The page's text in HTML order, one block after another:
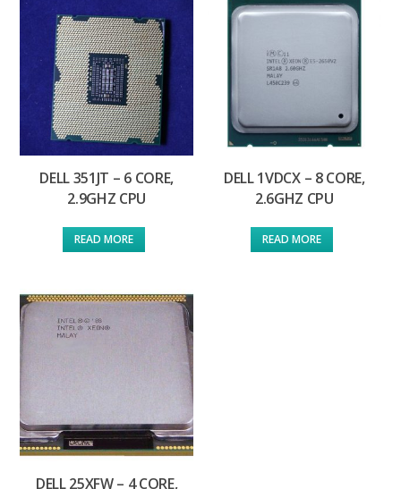
DELL 351JT – 6 CORE,
2.9GHZ CPU
READ MORE
DELL 1VDCX – 8 CORE,
2.6GHZ CPU
READ MORE
DELL 25XFW – 4 CORE,